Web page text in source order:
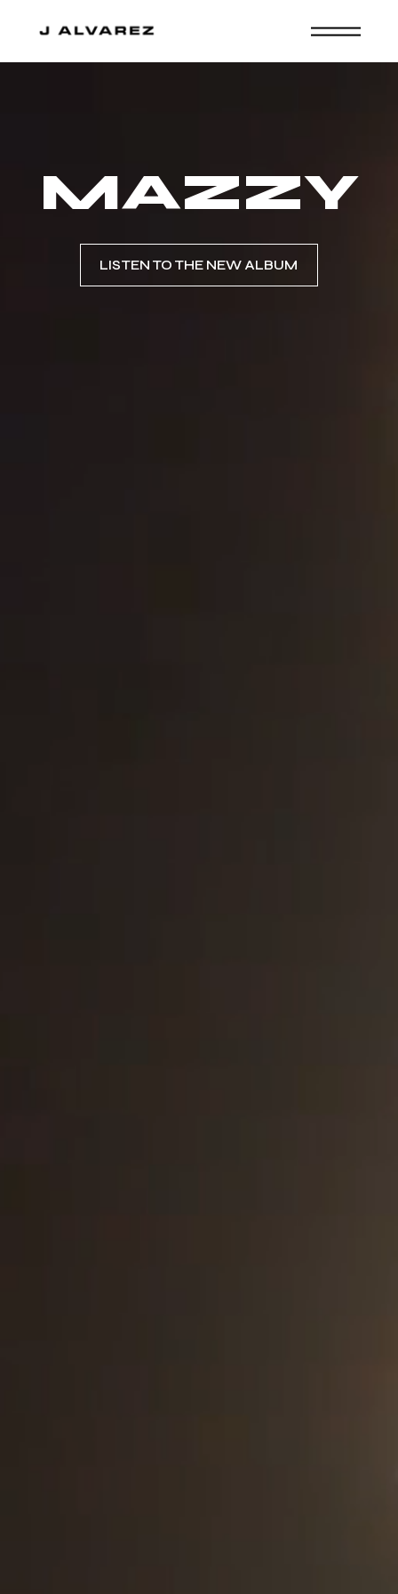
MAZZY
LISTEN TO THE NEW ALBUM